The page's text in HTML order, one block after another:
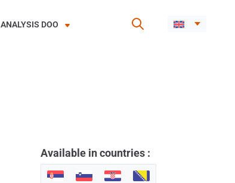
ANALYSIS DOO
Available in countries :